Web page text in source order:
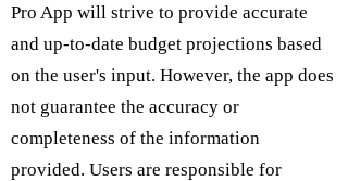
Pro App will strive to provide accurate
and up-to-date budget projections based
on the user's input. However, the app does
not guarantee the accuracy or
completeness of the information
provided. Users are responsible for